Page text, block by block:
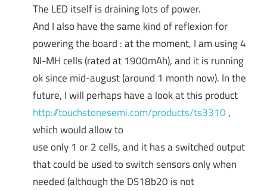
The LED itself is draining lots of power.
And I also have the same kind of reflexion for
powering the board : at the moment, I am using 4
NI-MH cells (rated at 1900mAh), and it is running
ok since mid-august (around 1 month now). In the
future, I will perhaps have a look at this product
http://touchstonesemi.com/products/ts3310 ,
which would allow to
use only 1 or 2 cells, and it has a switched output
that could be used to switch sensors only when
needed (although the DS18b20 is not